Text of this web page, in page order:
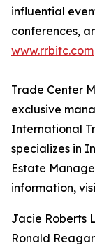
influential
conferences,
www.rrbitc.com
Trade Center
exclusive
International
specializes in
Estate
information,
Jacie Roberts
Ronald